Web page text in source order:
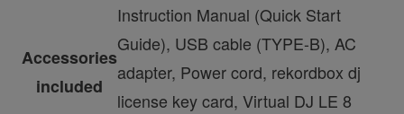
Accessories
included
Instruction Manual (Quick Start
Guide), USB cable (TYPE-B), AC
adapter, Power cord, rekordbox dj
license key card, Virtual DJ LE 8